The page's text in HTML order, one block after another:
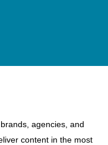
agencies, and
content in the most